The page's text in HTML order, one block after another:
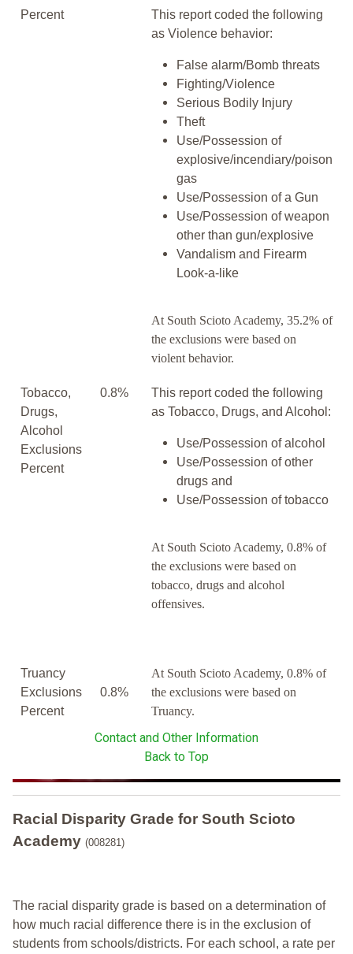
Percent
This report coded the following
as Violence behavior:
False alarm/Bomb threats
Fighting/Violence
Serious Bodily Injury
Theft
Use/Possession of
explosive/incendiary/poison
gas
Use/Possession of a Gun
Use/Possession of weapon
other than gun/explosive
Vandalism and Firearm
Look-a-like
At South Scioto Academy, 35.2% of
the exclusions were based on
violent behavior.
Tobacco,
Drugs,
Alcohol
Exclusions
Percent
0.8%
This report coded the following
as Tobacco, Drugs, and Alcohol:
Use/Possession of alcohol
Use/Possession of other
drugs and
Use/Possession of tobacco
At South Scioto Academy, 0.8% of
the exclusions were based on
tobacco, drugs and alcohol
offensives.
Truancy
Exclusions
Percent
0.8%
At South Scioto Academy, 0.8% of
the exclusions were based on
Truancy.
Contact and Other Information
Back to Top
Racial Disparity Grade for South Scioto
Academy (008281)
The racial disparity grade is based on a determination of
how much racial difference there is in the exclusion of
students from schools/districts. For each school, a rate per